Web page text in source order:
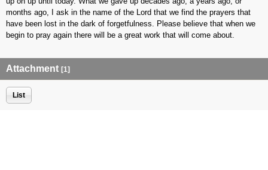
months ago, I ask in the name of the Lord that we find the prayers that
have been lost in the dark of forgetfulness. Please believe that when we
begin to pray again there will be a great work that will come about.
Attachment [1]
List